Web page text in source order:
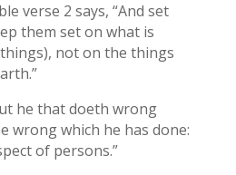
verse 2 says, “And set
them set on what is
not on the things
he that doeth wrong
wrong which he has done:
of persons.”